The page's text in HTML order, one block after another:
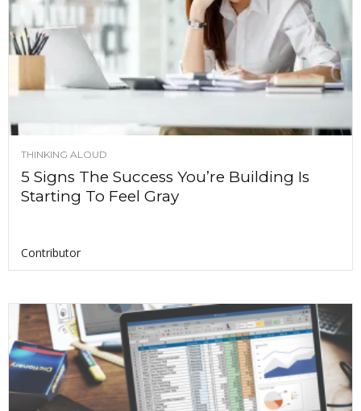
THINKING ALOUD
5 Signs The Success You’re Building Is
Starting To Feel Gray
Contributor